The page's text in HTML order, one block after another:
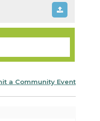
a Community Event